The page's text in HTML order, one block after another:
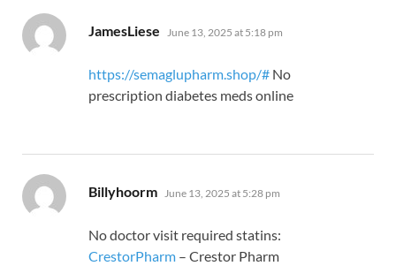
JamesLiese says:
June 13, 2025 at 5:18 pm
https://semaglupharm.shop/# No
prescription diabetes meds online
Billyhoorm says:
June 13, 2025 at 5:28 pm
No doctor visit required statins:
CrestorPharm – Crestor Pharm